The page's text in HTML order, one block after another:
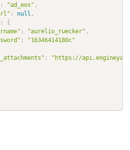
: "ad_eos" ,
: null ,
:
{
: "aurelio_ruecker" ,
:
"16346414180c"
:
"https://